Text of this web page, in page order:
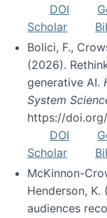
DOI
Scholar
Bolici, F.,
(2026).
generative AI.
System
https://
DOI
Scholar
McKinnon-
Henderson,
audiences